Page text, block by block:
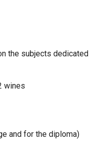
the subjects dedicated
wines
and for the diploma)